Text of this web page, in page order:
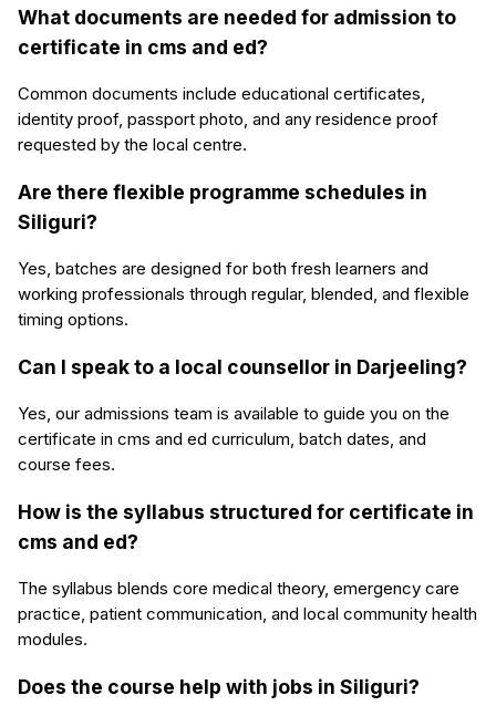
What documents are needed for admission to
certificate in cms and ed?
Common documents include educational certificates,
identity proof, passport photo, and any residence proof
requested by the local centre.
Are there flexible programme schedules in
Siliguri?
Yes, batches are designed for both fresh learners and
working professionals through regular, blended, and flexible
timing options.
Can I speak to a local counsellor in Darjeeling?
Yes, our admissions team is available to guide you on the
certificate in cms and ed curriculum, batch dates, and
course fees.
How is the syllabus structured for certificate in
cms and ed?
The syllabus blends core medical theory, emergency care
practice, patient communication, and local community health
modules.
Does the course help with jobs in Siliguri?